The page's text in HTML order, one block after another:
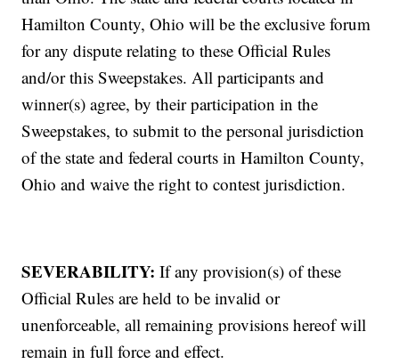
Hamilton County, Ohio will be the exclusive forum
for any dispute relating to these Official Rules
and/or this Sweepstakes. All participants and
winner(s) agree, by their participation in the
Sweepstakes, to submit to the personal jurisdiction
of the state and federal courts in Hamilton County,
Ohio and waive the right to contest jurisdiction.
SEVERABILITY: If any provision(s) of these
Official Rules are held to be invalid or
unenforceable, all remaining provisions hereof will
remain in full force and effect.